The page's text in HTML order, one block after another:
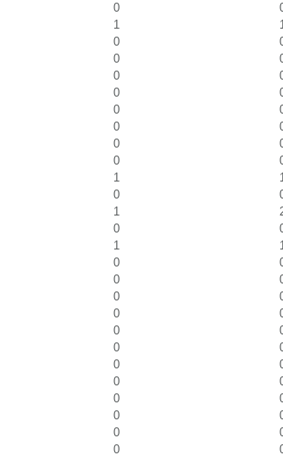
0
1
0
0
0
0
0
0
0
0
1
0
1
0
1
0
0
0
0
0
0
0
0
0
0
0
0